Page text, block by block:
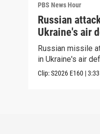
PBS News Hour
Russian
Ukraine's air
Russian missile
in Ukraine's air
Clip:S2026 E160 |3:33